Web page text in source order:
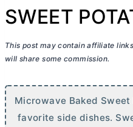
SWEET
This post may contain affiliate
will share some commission.
Microwave Baked
favorite side dishes.